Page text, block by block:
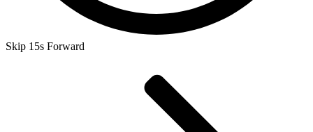
Skip 15s Forward